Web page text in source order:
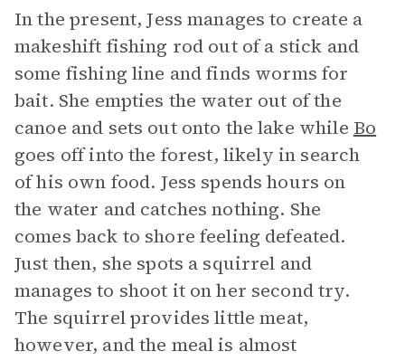
In the present, Jess manages to create a
makeshift fishing rod out of a stick and
some fishing line and finds worms for
bait. She empties the water out of the
canoe and sets out onto the lake while Bo
goes off into the forest, likely in search
of his own food. Jess spends hours on
the water and catches nothing. She
comes back to shore feeling defeated.
Just then, she spots a squirrel and
manages to shoot it on her second try.
The squirrel provides little meat,
however, and the meal is almost